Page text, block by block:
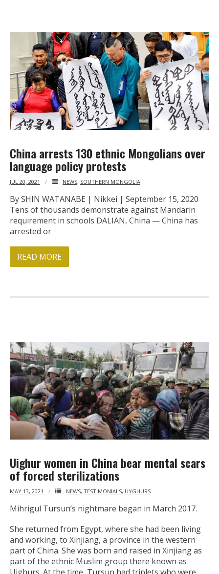
China arrests 130 ethnic Mongolians over
language policy protests
JUL 20, 2021 NEWS, SOUTHERN MONGOLIA
By SHIN WATANABE | Nikkei | September 15, 2020
Tens of thousands demonstrate against Mandarin
requirement in schools DALIAN, China — China has
arrested or
READ MORE
Uighur women in China bear mental scars
of forced sterilizations
MAY 13, 2021 NEWS, TESTIMONIALS, UYGHURS
Mihrigul Tursun’s nightmare began in March 2017.
She returned from Egypt, where she had been living
and working, to Xinjiang, a province in the western
part of China. She was born and raised in Xinjiang as
part of the ethnic Muslim group there known as